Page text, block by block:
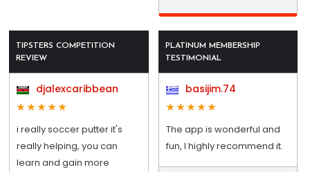
TIPSTERS COMPETITION
REVIEW
djalexcaribbean
i really soccer putter it's
really helping, you can
learn and gain more
PLATINUM MEMBERSHIP
TESTIMONIAL
basijim.74
The app is wonderful and
fun, I highly recommend it.